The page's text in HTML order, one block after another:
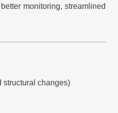
monitoring, streamlined
structural changes)